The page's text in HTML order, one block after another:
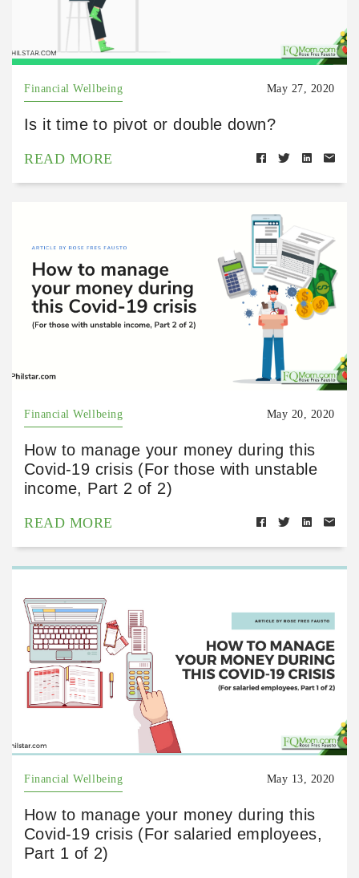
Financial Wellbeing May 27, 2020
Is it time to pivot or double down?
READ MORE
Financial Wellbeing May 20, 2020
How to manage your money during this
Covid-19 crisis (For those with unstable
income, Part 2 of 2)
READ MORE
Financial Wellbeing May 13, 2020
How to manage your money during this
Covid-19 crisis (For salaried employees,
Part 1 of 2)